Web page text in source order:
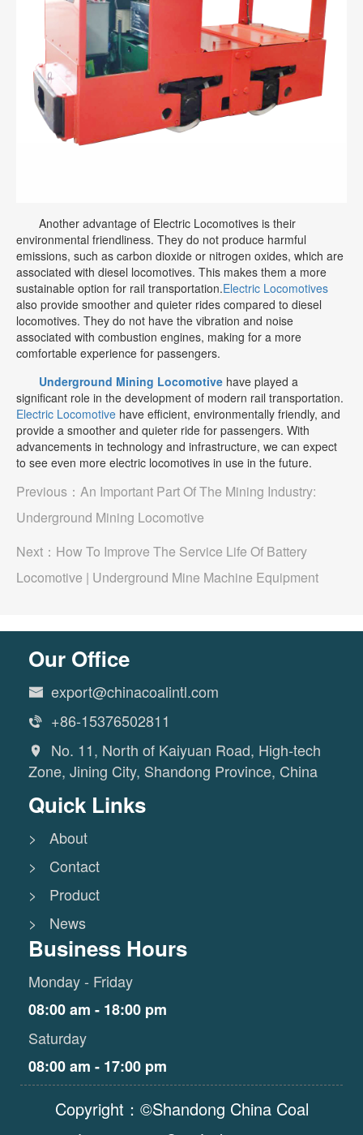
Another advantage of Electric Locomotives is their
environmental friendliness. They do not produce harmful
emissions, such as carbon dioxide or nitrogen oxides, which are
associated with diesel locomotives. This makes them a more
sustainable option for rail transportation.Electric Locomotives
also provide smoother and quieter rides compared to diesel
locomotives. They do not have the vibration and noise
associated with combustion engines, making for a more
comfortable experience for passengers.
Underground Mining Locomotive have played a
significant role in the development of modern rail transportation.
Electric Locomotive have efficient, environmentally friendly, and
provide a smoother and quieter ride for passengers. With
advancements in technology and infrastructure, we can expect
to see even more electric locomotives in use in the future.
Previous： An Important Part Of The Mining Industry:
Underground Mining Locomotive
Next： How To Improve The Service Life Of Battery
Locomotive | Underground Mine Machine Equipment
Our Office
 export@chinacoalintl.com
 +86-15376502811

No. 11, North of Kaiyuan Road, High-tech
Zone, Jining City, Shandong Province, China
Quick Links
> About
> Contact
> Product
> News
Business Hours
Monday - Friday
08:00 am - 18:00 pm
Saturday
08:00 am - 17:00 pm
Copyright：©Shandong China Coal